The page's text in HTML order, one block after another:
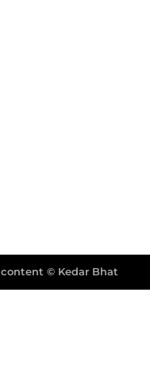
content © Kedar Bhat